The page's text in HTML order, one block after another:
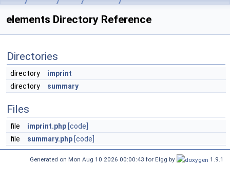
elements Directory Reference
Directories
directory
imprint
directory
summary
Files
file imprint.php [code]
file
summary.php [code]
Generated on Mon Aug 10 2026 00:00:43 for Elgg by 1.9.1